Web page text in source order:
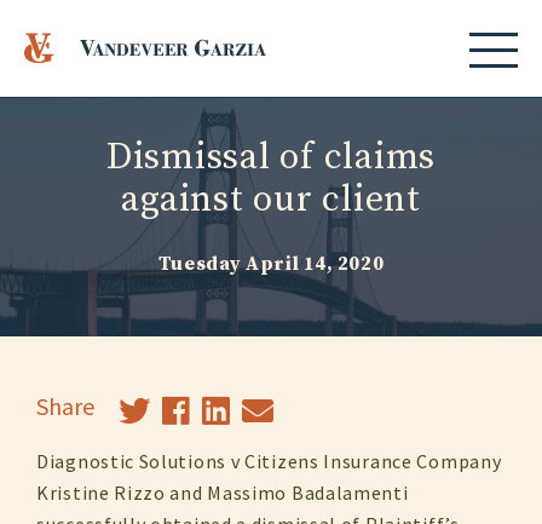
Dismissal of claims
against our client
Tuesday April 14, 2020
Share
Diagnostic Solutions v Citizens Insurance Company
Kristine Rizzo and Massimo Badalamenti